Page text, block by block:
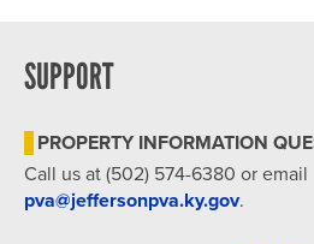
SUPPORT
PROPERTY INFORMATION
Call us at (502) 574-6380 or email
pva@jeffersonpva.ky.gov.